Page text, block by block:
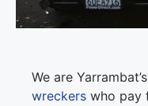
We are
wreckers who pay